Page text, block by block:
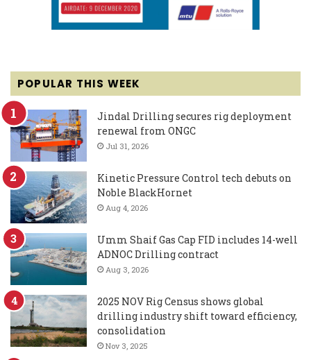
POPULAR THIS WEEK
Jindal Drilling secures rig deployment
renewal from ONGC
Jul 31, 2026
Kinetic Pressure Control tech debuts on
Noble BlackHornet
Aug 4, 2026
Umm Shaif Gas Cap FID includes 14-well
ADNOC Drilling contract
Aug 3, 2026
2025 NOV Rig Census shows global
drilling industry shift toward efficiency,
consolidation
Nov 3, 2025